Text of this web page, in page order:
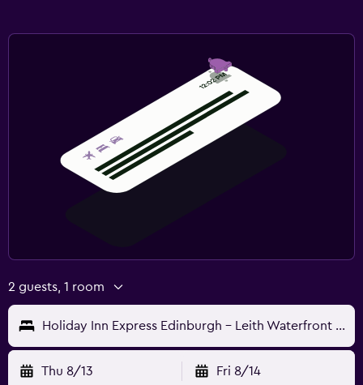
2 guests, 1 room
Holiday Inn Express Edinburgh - Leith Waterfront By IHG
Thu 8/13 Fri 8/14